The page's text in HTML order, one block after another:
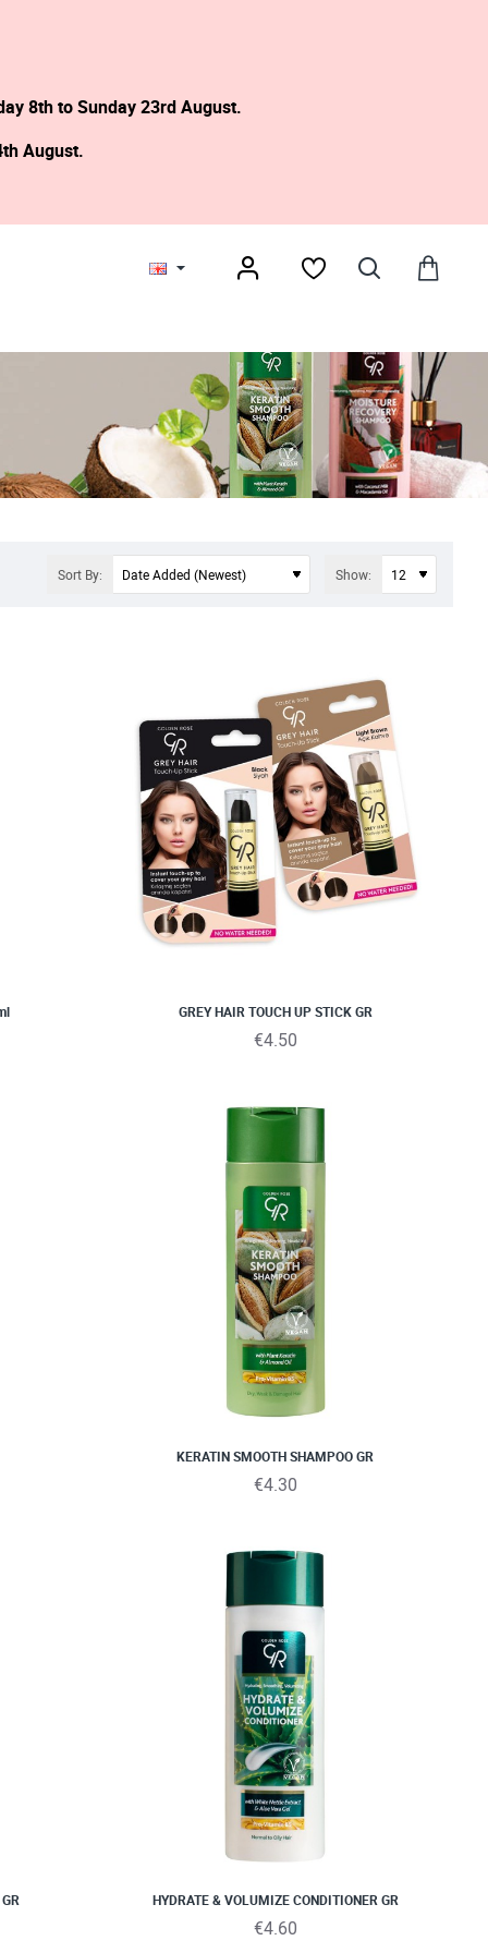
8th to Sunday 23rd August.
August.
Sort By: Show:
GREY HAIR TOUCH UP STICK GR
€4.50
KERATIN SMOOTH SHAMPOO GR
€4.30
HYDRATE & VOLUMIZE CONDITIONER GR
€4.60